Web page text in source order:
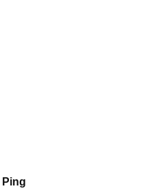
Ping